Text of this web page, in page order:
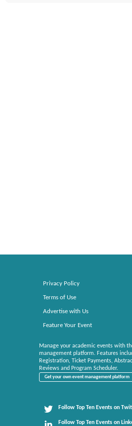
Privacy Policy
Terms of Use
Advertise with Us
Feature Your Event
Manage your academic events with
management platform. Features
Registration, Ticket Payments,
Reviews and Program Scheduler.
Get your own event management platform
Follow Top Ten Events on
Follow Top Ten Events on